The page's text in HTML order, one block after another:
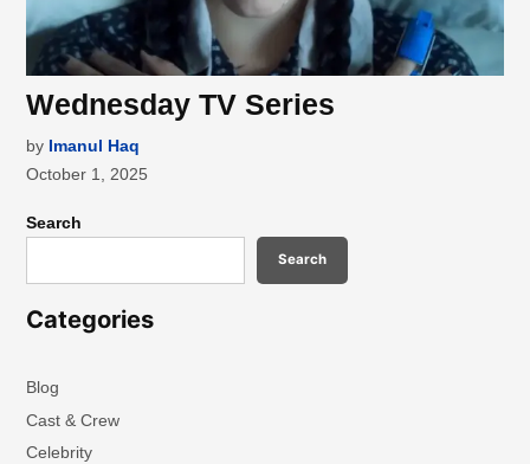
Wednesday TV Series
by Imanul Haq
October 1, 2025
Search
Search
Categories
Blog
Cast & Crew
Celebrity